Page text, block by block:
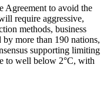
Agreement to avoid the
require aggressive,
methods, business
by more than 190 nations,
supporting limiting
to well below 2°C, with